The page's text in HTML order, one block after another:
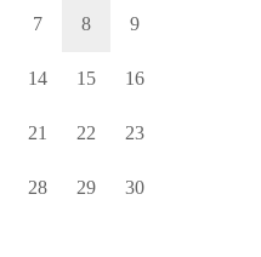
7 8 9
14 15 16
21 22 23
28 29 30